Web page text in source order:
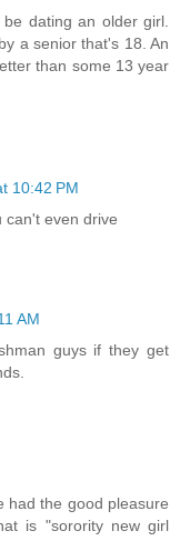
dating an older girl.
a senior that's 18. An
than some 13 year
10:42 PM
can't even drive
AM
guys if they get
had the good pleasure
is "sorority new girl